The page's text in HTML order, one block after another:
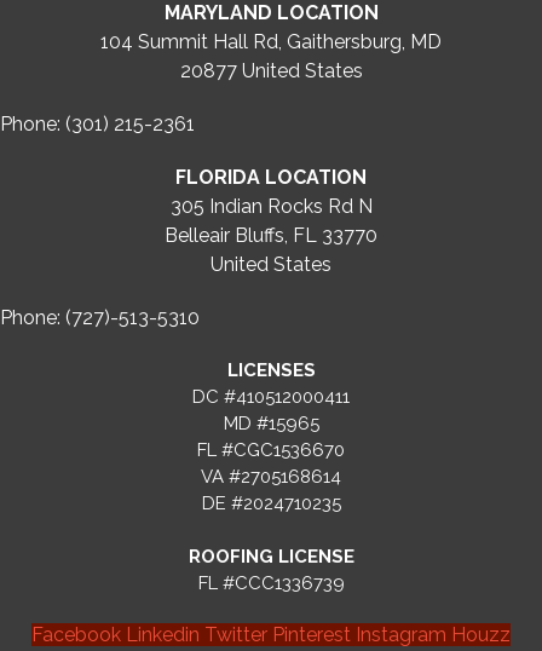
MARYLAND LOCATION
104 Summit Hall Rd, Gaithersburg, MD
20877 United States
Phone: (301) 215-2361
FLORIDA LOCATION
305 Indian Rocks Rd N
Belleair Bluffs, FL 33770
United States
Phone: (727)-513-5310
LICENSES
DC #410512000411
MD #15965
FL #CGC1536670
VA #2705168614
DE #2024710235
ROOFING LICENSE
FL #CCC1336739
Facebook Linkedin Twitter Pinterest Instagram Houzz